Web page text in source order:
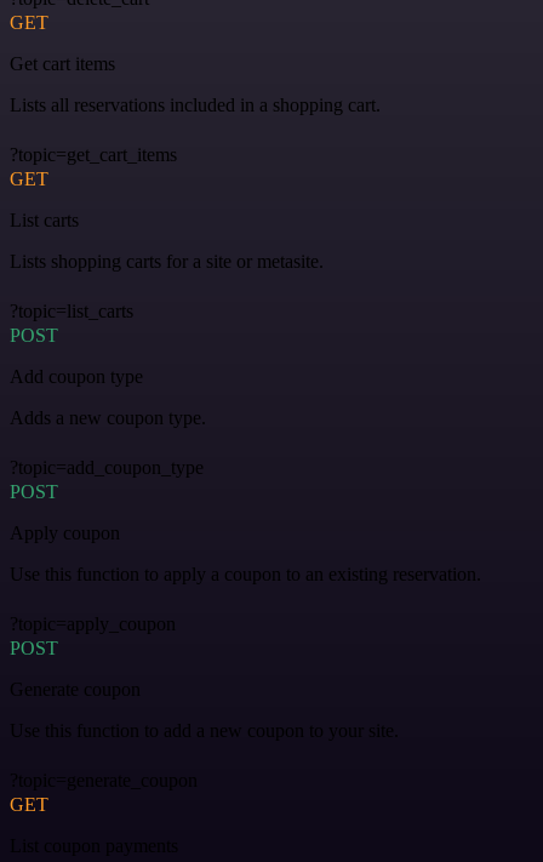
GET
Get cart items
Lists all reservations included in a shopping cart.
?topic=get_cart_items
GET
List carts
Lists shopping carts for a site or metasite.
?topic=list_carts
POST
Add coupon type
Adds a new coupon type.
?topic=add_coupon_type
POST
Apply coupon
Use this function to apply a coupon to an existing reservation.
?topic=apply_coupon
POST
Generate coupon
Use this function to add a new coupon to your site.
?topic=generate_coupon
GET
List coupon payments